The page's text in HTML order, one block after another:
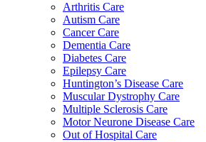
Arthritis Care
Autism Care
Cancer Care
Dementia Care
Diabetes Care
Epilepsy Care
Huntington’s Disease Care
Muscular Dystrophy Care
Multiple Sclerosis Care
Motor Neurone Disease Care
Out of Hospital Care